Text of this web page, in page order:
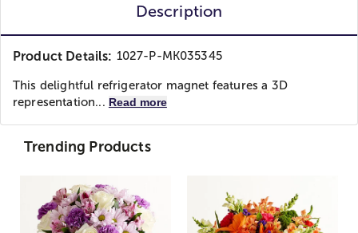
Description
Product Details: 1027-P-MK035345
This delightful refrigerator magnet features a 3D
representation... Read more
Trending Products